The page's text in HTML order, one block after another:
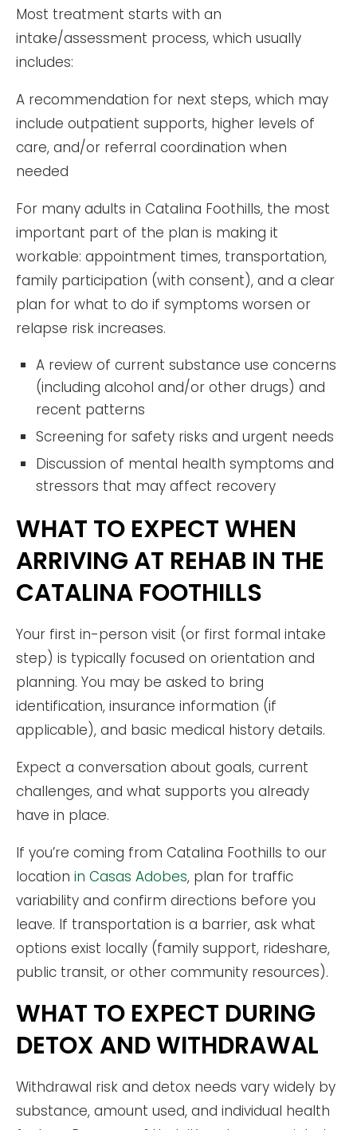
Most treatment starts with an
intake/assessment process, which usually
includes:
A recommendation for next steps, which may
include outpatient supports, higher levels of
care, and/or referral coordination when
needed
For many adults in Catalina Foothills, the most
important part of the plan is making it
workable: appointment times, transportation,
family participation (with consent), and a clear
plan for what to do if symptoms worsen or
relapse risk increases.
A review of current substance use concerns
(including alcohol and/or other drugs) and
recent patterns
Screening for safety risks and urgent needs
Discussion of mental health symptoms and
stressors that may affect recovery
WHAT TO EXPECT WHEN
ARRIVING AT REHAB IN THE
CATALINA FOOTHILLS
Your first in-person visit (or first formal intake
step) is typically focused on orientation and
planning. You may be asked to bring
identification, insurance information (if
applicable), and basic medical history details.
Expect a conversation about goals, current
challenges, and what supports you already
have in place.
If you’re coming from Catalina Foothills to our
location in Casas Adobes, plan for traffic
variability and confirm directions before you
leave. If transportation is a barrier, ask what
options exist locally (family support, rideshare,
public transit, or other community resources).
WHAT TO EXPECT DURING
DETOX AND WITHDRAWAL
Withdrawal risk and detox needs vary widely by
substance, amount used, and individual health